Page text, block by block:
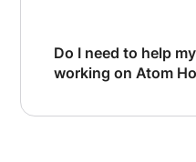
Do I need to help
working on Atom